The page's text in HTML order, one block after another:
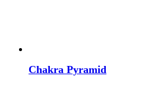
Chakra Pyramid